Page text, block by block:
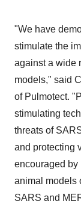
"We have
stimulate the
against a wide
models," said
of Pulmotect.
stimulating
threats of
and protecting
encouraged by
animal models
SARS and